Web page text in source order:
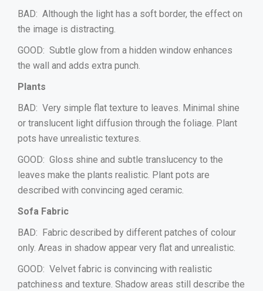
BAD: Although the light has a soft border, the effect on
the image is distracting.
GOOD: Subtle glow from a hidden window enhances
the wall and adds extra punch.
Plants
BAD: Very simple flat texture to leaves. Minimal shine
or translucent light diffusion through the foliage. Plant
pots have unrealistic textures.
GOOD: Gloss shine and subtle translucency to the
leaves make the plants realistic. Plant pots are
described with convincing aged ceramic.
Sofa Fabric
BAD: Fabric described by different patches of colour
only. Areas in shadow appear very flat and unrealistic.
GOOD: Velvet fabric is convincing with realistic
patchiness and texture. Shadow areas still describe the